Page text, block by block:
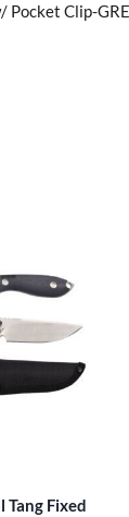
Pocket Clip-
Tang Fixed